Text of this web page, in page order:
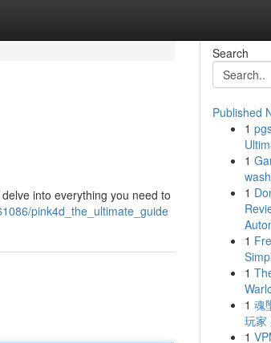
into everything you need to
pink4d_the_ultimate_guide
Search
Published
1
1
1
1
1
1 魂
玩家
1